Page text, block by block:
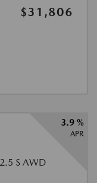
$31,806
3.9 %
APR